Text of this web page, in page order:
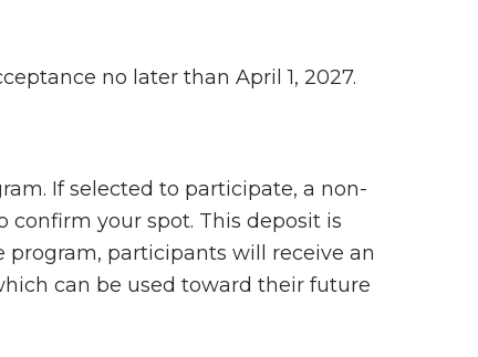
no later than April 1, 2027.
If selected to participate, a non-
confirm your spot. This deposit is
participants will receive an
can be used toward their future